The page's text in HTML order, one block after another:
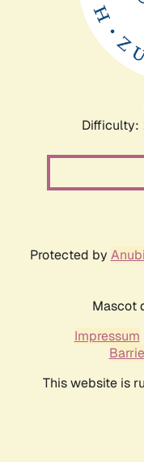
Difficulty:
Protected by
Mascot
Impressum
This website is